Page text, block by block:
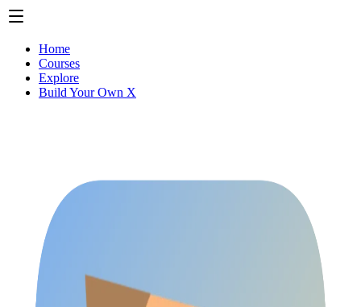
Home
Courses
Explore
Build Your Own X